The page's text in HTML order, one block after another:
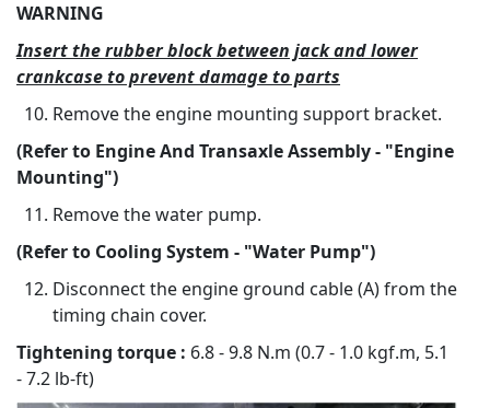
WARNING
Insert the rubber block between jack and lower
crankcase to prevent damage to parts
Remove the engine mounting support bracket.
(Refer to Engine And Transaxle Assembly - "Engine
Mounting")
Remove the water pump.
(Refer to Cooling System - "Water Pump")
Disconnect the engine ground cable (A) from the
timing chain cover.
Tightening torque : 6.8 - 9.8 N.m (0.7 - 1.0 kgf.m, 5.1
- 7.2 lb-ft)